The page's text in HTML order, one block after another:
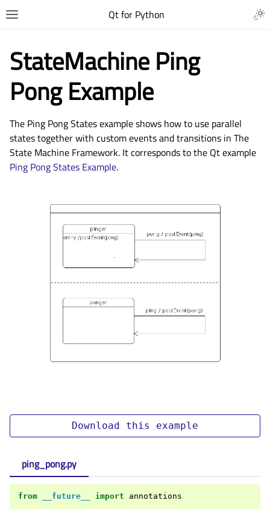
Qt for Python
StateMachine Ping
Pong Example
The Ping Pong States example shows how to use parallel
states together with custom events and transitions in The
State Machine Framework. It corresponds to the Qt example
Ping Pong States Example.
Download this example
ping_pong.py
from __future__ import annotations